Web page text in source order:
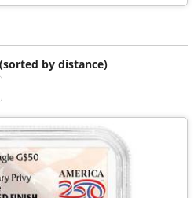
by distance)